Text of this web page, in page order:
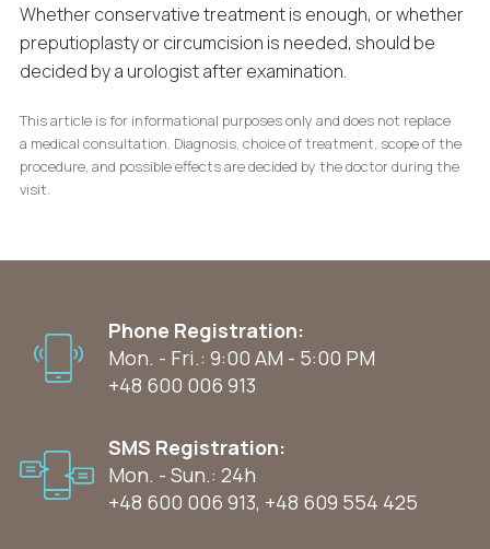
Whether conservative treatment is enough, or whether
preputioplasty or circumcision is needed, should be
decided by a urologist after examination.
This article is for informational purposes only and does not replace
a medical consultation. Diagnosis, choice of treatment, scope of the
procedure, and possible effects are decided by the doctor during the
visit.
Phone Registration:
Mon. - Fri.: 9:00 AM - 5:00 PM
+48 600 006 913
SMS Registration:
Mon. - Sun.: 24h
+48 600 006 913, +48 609 554 425